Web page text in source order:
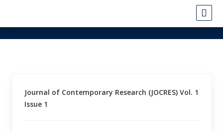
Journal of Contemporary Research (JOCRES) Vol. 1
Issue 1